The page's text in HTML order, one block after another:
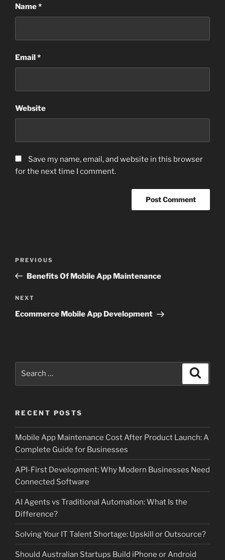
Name*
Email*
Website
Save my name, email, and website in this browser
for the next time I comment.
Previous
Post
PREVIOUS
Benefits Of Mobile App Maintenance
Next
Post
NEXT
Ecommerce Mobile App Development
RECENT POSTS
Mobile App Maintenance Cost After Product Launch: A
Complete Guide for Businesses
API-First Development: Why Modern Businesses Need
Connected Software
AI Agents vs Traditional Automation: What Is the
Difference?
Solving Your IT Talent Shortage: Upskill or Outsource?
Should Australian Startups Build iPhone or Android